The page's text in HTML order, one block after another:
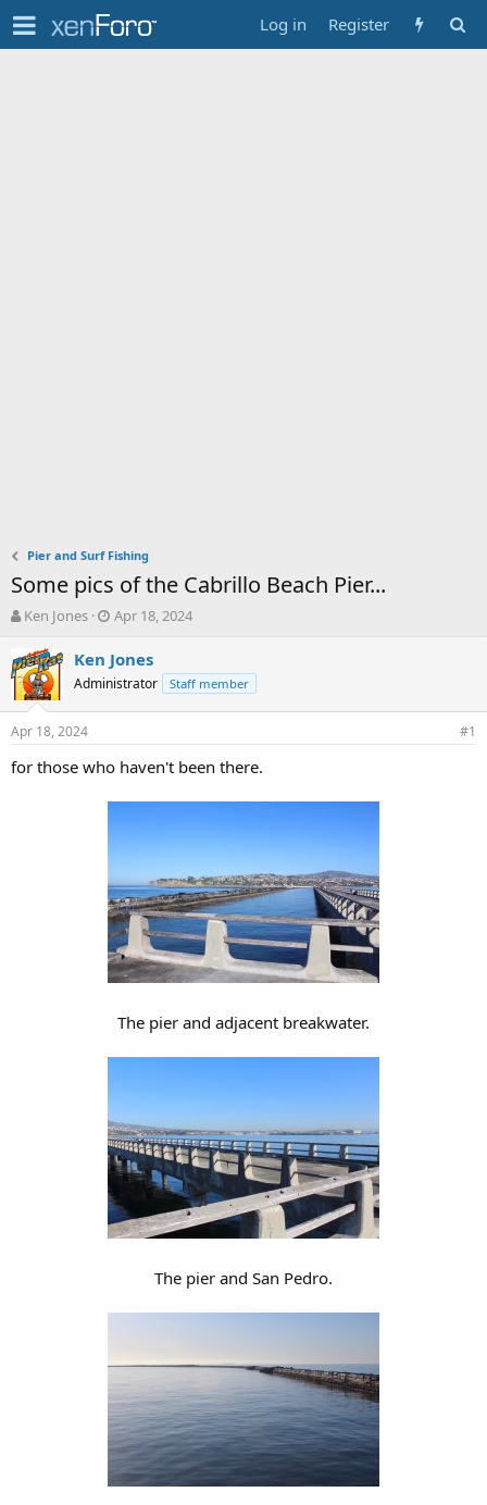
Log in Register
Pier and Surf Fishing
Some pics of the Cabrillo Beach Pier...
T
r
e
a
d
s
a
Ken Jones
S
a
r
t
d
e
Apr 18, 2024
Ken Jones
Administrator Staff member
Apr 18, 2024 #1
for those who haven't been there.
The pier and adjacent breakwater.
The pier and San Pedro.